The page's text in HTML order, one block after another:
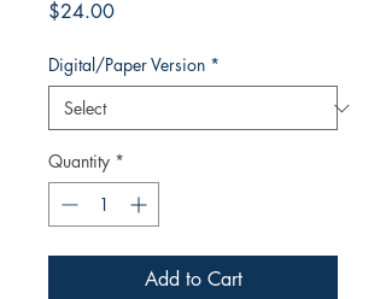
$24.00Price
Digital/Paper Version *
Quantity *
Add to Cart